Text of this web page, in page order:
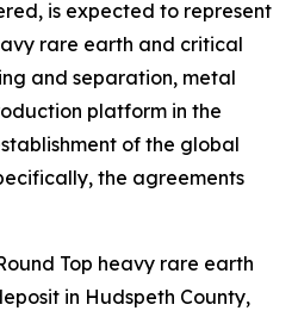
is expected to represent
rare earth and critical
and separation, metal
platform in the
of the global
the agreements
Top heavy rare earth
in Hudspeth County,